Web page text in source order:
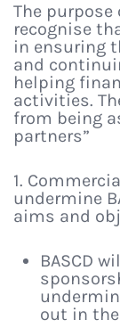
The
recognise
in ensuring
and
helping
activities.
from being
partners”
1.
undermine
aims and
BASCD
out in